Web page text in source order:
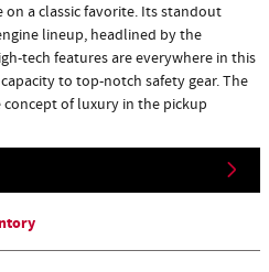
on a classic favorite. Its standout
lineup, headlined by the
tech features are everywhere in this
to top-notch safety gear. The
of luxury in the pickup